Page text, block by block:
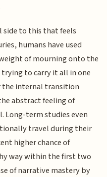
side to this that feels
humans have used
of mourning onto the
to carry it all in one
the internal transition
abstract feeling of
Long-term studies even
travel during their
higher chance of
way within the first two
of narrative mastery by